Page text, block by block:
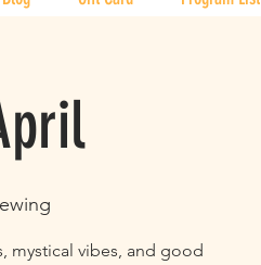
mystical vibes, and good